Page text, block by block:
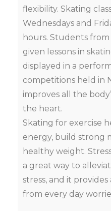
flexibility. Skating
Wednesdays and
hours. Students from
given lessons in
displayed in a
competitions held in
improves all the
the heart.
Skating for exercise
energy, build strong
healthy weight.
a great way to
stress, and it
from every day